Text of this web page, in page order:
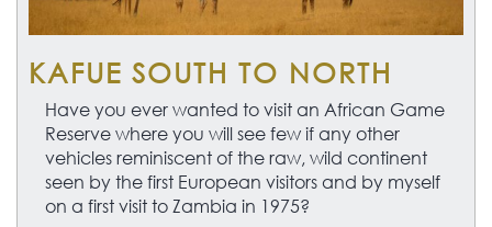
KAFUE SOUTH TO NORTH
Have you ever wanted to visit an African Game
Reserve where you will see few if any other
vehicles reminiscent of the raw, wild continent
seen by the first European visitors and by myself
on a first visit to Zambia in 1975?